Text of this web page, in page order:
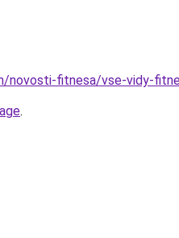
novosti-fitnesa/vse-vidy-
.